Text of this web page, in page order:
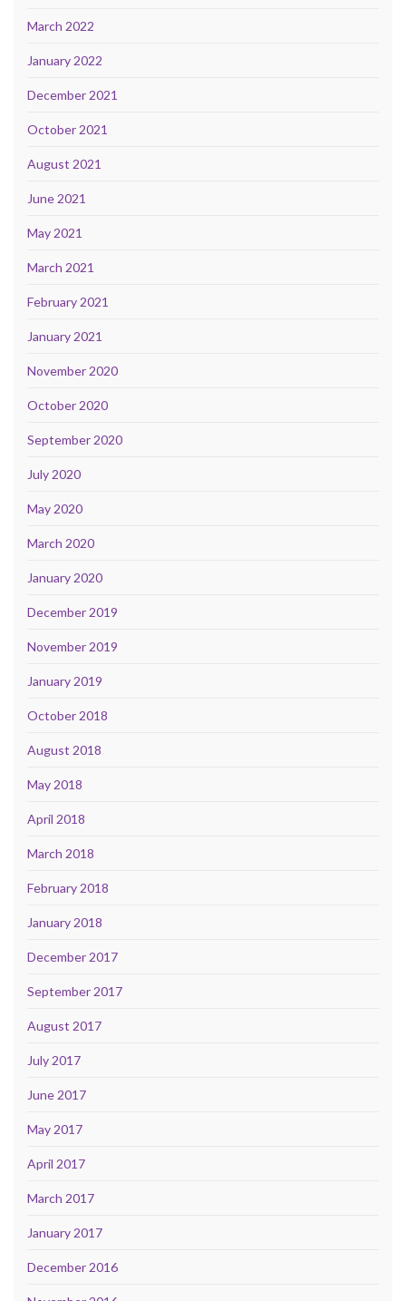
March 2022
January 2022
December 2021
October 2021
August 2021
June 2021
May 2021
March 2021
February 2021
January 2021
November 2020
October 2020
September 2020
July 2020
May 2020
March 2020
January 2020
December 2019
November 2019
January 2019
October 2018
August 2018
May 2018
April 2018
March 2018
February 2018
January 2018
December 2017
September 2017
August 2017
July 2017
June 2017
May 2017
April 2017
March 2017
January 2017
December 2016